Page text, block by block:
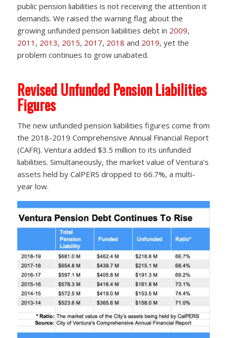
public pension liabilities is not receiving the attention it
demands. We raised the warning flag about the
growing unfunded pension liabilities debt in 2009,
2011 , 2013, 2015, 2017, 2018 and 2019, yet the
problem continues to grow unabated.
Revised Unfunded Pension Liabilities
Figures
The new unfunded pension liabilities figures come from
the 2018-2019 Comprehensive Annual Financial Report
(CAFR). Ventura added $3.5 million to its unfunded
liabilities. Simultaneously, the market value of Ventura’s
assets held by CalPERS dropped to 66.7%, a multi-
year low.